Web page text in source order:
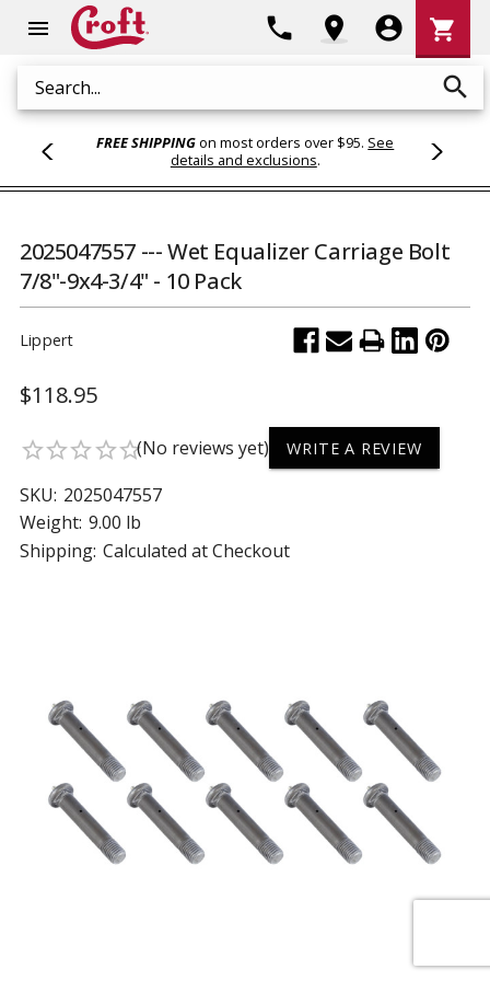
menu
Search search
phone location_on account_circle
Cart
shopping_cart
FREE SHIPPINGon most orders over $95. See
details and exclusions.
2025047557 --- Wet Equalizer Carriage Bolt
7/8"-9x4-3/4" - 10 Pack
Lippert
$118.95
star_borderstar_borderstar_borderstar_borderstar_border(No reviews yet) WRITE A REVIEW
SKU: 2025047557
Weight: 9.00 lb
Shipping: Calculated at Checkout